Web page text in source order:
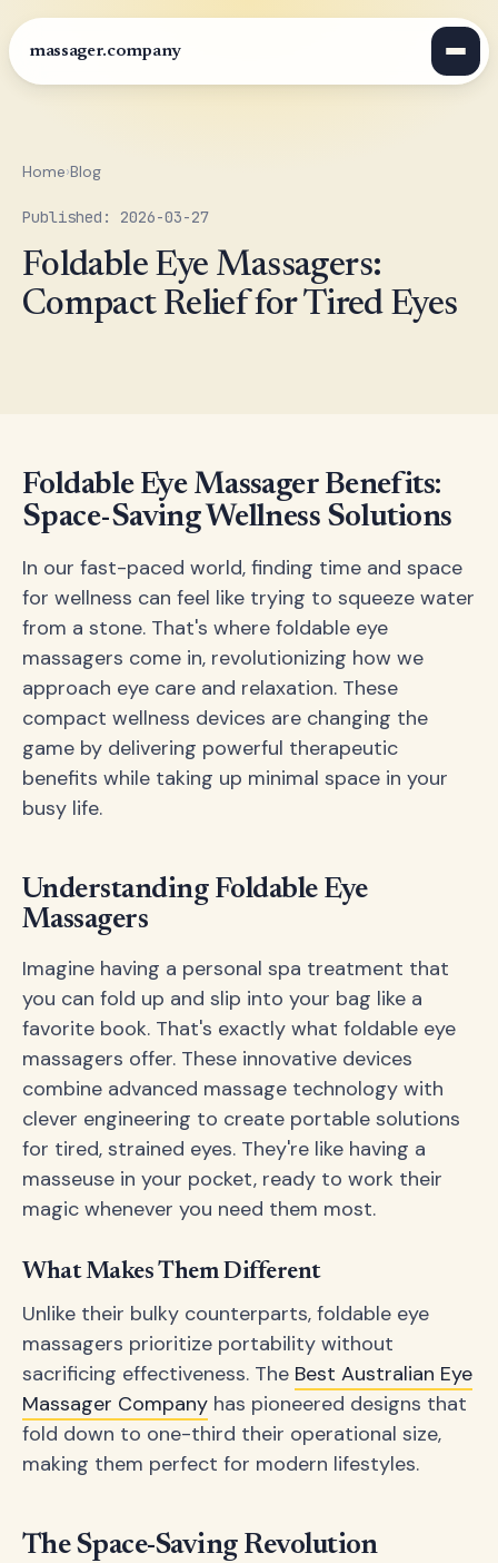
massager.company
Home›Blog
Published: 2026-03-27
Foldable Eye Massagers:
Compact Relief for Tired Eyes
Foldable Eye Massager Benefits:
Space-Saving Wellness Solutions
In our fast-paced world, finding time and space
for wellness can feel like trying to squeeze water
from a stone. That's where foldable eye
massagers come in, revolutionizing how we
approach eye care and relaxation. These
compact wellness devices are changing the
game by delivering powerful therapeutic
benefits while taking up minimal space in your
busy life.
Understanding Foldable Eye
Massagers
Imagine having a personal spa treatment that
you can fold up and slip into your bag like a
favorite book. That's exactly what foldable eye
massagers offer. These innovative devices
combine advanced massage technology with
clever engineering to create portable solutions
for tired, strained eyes. They're like having a
masseuse in your pocket, ready to work their
magic whenever you need them most.
What Makes Them Different
Unlike their bulky counterparts, foldable eye
massagers prioritize portability without
sacrificing effectiveness. The Best Australian Eye
Massager Company has pioneered designs that
fold down to one-third their operational size,
making them perfect for modern lifestyles.
The Space-Saving Revolution